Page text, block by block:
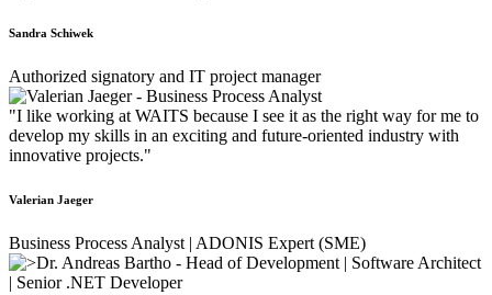
Sandra Schiwek
Authorized signatory and IT project manager
"I like working at WAITS because I see it as the right way for me to
develop my skills in an exciting and future-oriented industry with
innovative projects."
Valerian Jaeger
Business Process Analyst | ADONIS Expert (SME)